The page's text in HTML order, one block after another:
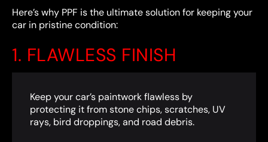
Here’s why PPF is the ultimate solution for keeping your
car in pristine condition:
1. FLAWLESS FINISH
Keep your car’s paintwork flawless by
protecting it from stone chips, scratches, UV
rays, bird droppings, and road debris.